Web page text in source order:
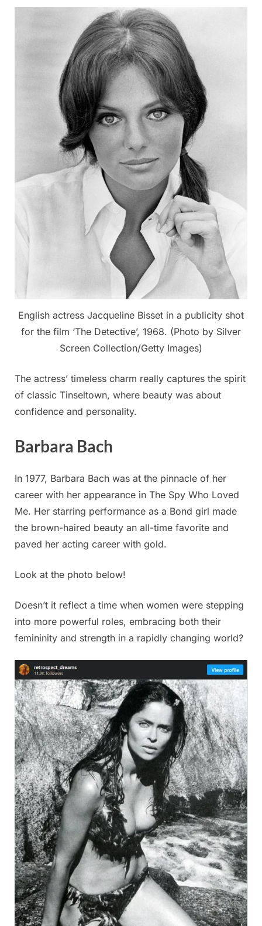
English actress Jacqueline Bisset in a publicity shot
for the film ‘The Detective’, 1968. (Photo by Silver
Screen Collection/Getty Images)
The actress’ timeless charm really captures the spirit
of classic Tinseltown, where beauty was about
confidence and personality.
Barbara Bach
In 1977, Barbara Bach was at the pinnacle of her
career with her appearance in The Spy Who Loved
Me. Her starring performance as a Bond girl made
the brown-haired beauty an all-time favorite and
paved her acting career with gold.
Look at the photo below!
Doesn’t it reflect a time when women were stepping
into more powerful roles, embracing both their
femininity and strength in a rapidly changing world?